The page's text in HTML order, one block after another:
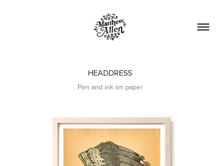
HEADDRESS
Pen and ink on paper